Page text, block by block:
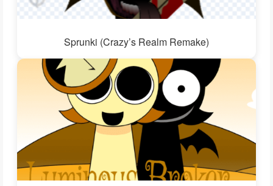
Sprunki (Crazy’s Realm Remake)